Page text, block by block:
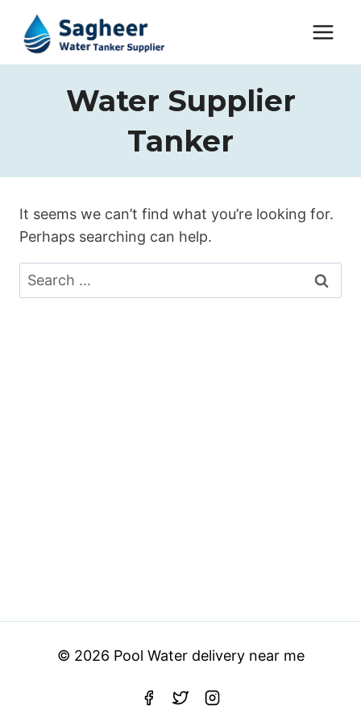
Water Supplier
Tanker
It seems we can’t find what you’re looking for.
Perhaps searching can help.
© 2026 Pool Water delivery near me